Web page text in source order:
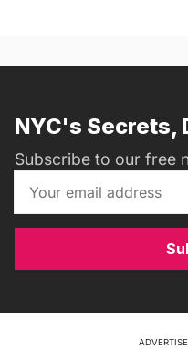
NYC's Secrets,
Subscribe to our free